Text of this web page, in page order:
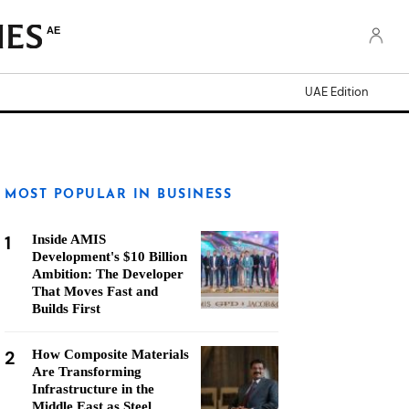
AE
UAE Edition
MOST POPULAR IN BUSINESS
1
Inside AMIS
Development's $10 Billion
Ambition: The Developer
That Moves Fast and
Builds First
2
How Composite Materials
Are Transforming
Infrastructure in the